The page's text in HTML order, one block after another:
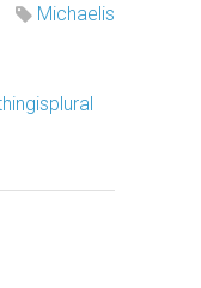
Michaelis